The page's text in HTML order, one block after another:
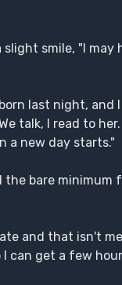
smile, "I may
last night, and
talk, I read to
a new day starts."
bare minimum
and that isn't
can get a few